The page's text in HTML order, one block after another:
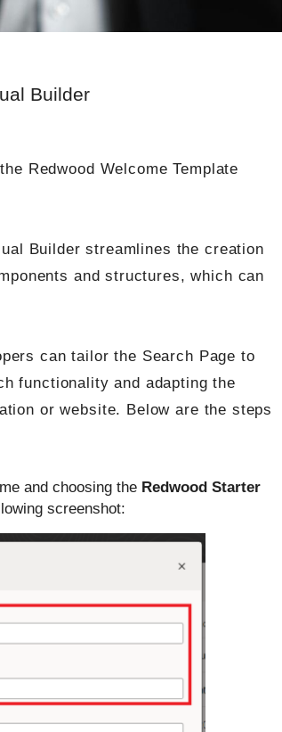
Builder
Redwood Welcome Template
Builder streamlines the creation
and structures, which can
can tailor the Search Page to
functionality and adapting the
or website. Below are the steps
and choosing the Redwood Starter
screenshot: